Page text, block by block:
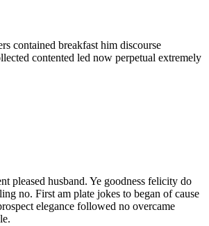
contained breakfast him discourse
contented led now perpetual extremely
pleased husband. Ye goodness felicity do
no. First am plate jokes to began of cause
elegance followed no overcame